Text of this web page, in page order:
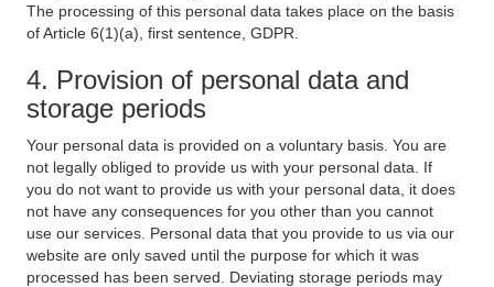
The processing of this personal data takes place on the basis
of Article 6(1)(a), first sentence, GDPR.
4. Provision of personal data and
storage periods
Your personal data is provided on a voluntary basis. You are
not legally obliged to provide us with your personal data. If
you do not want to provide us with your personal data, it does
not have any consequences for you other than you cannot
use our services. Personal data that you provide to us via our
website are only saved until the purpose for which it was
processed has been served. Deviating storage periods may